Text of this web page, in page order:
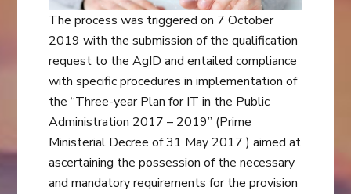
The process was triggered on 7 October
2019 with the submission of the qualification
request to the AgID and entailed compliance
with specific procedures in implementation of
the “Three-year Plan for IT in the Public
Administration 2017 – 2019” (Prime
Ministerial Decree of 31 May 2017 ) aimed at
ascertaining the possession of the necessary
and mandatory requirements for the provision